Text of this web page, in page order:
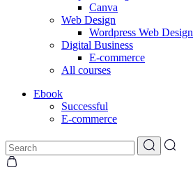
Canva
Web Design
Wordpress Web Design
Digital Business
E-commerce
All courses
Ebook
Successful
E-commerce